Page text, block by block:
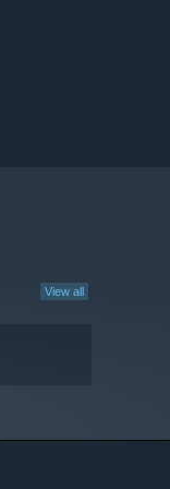
View all